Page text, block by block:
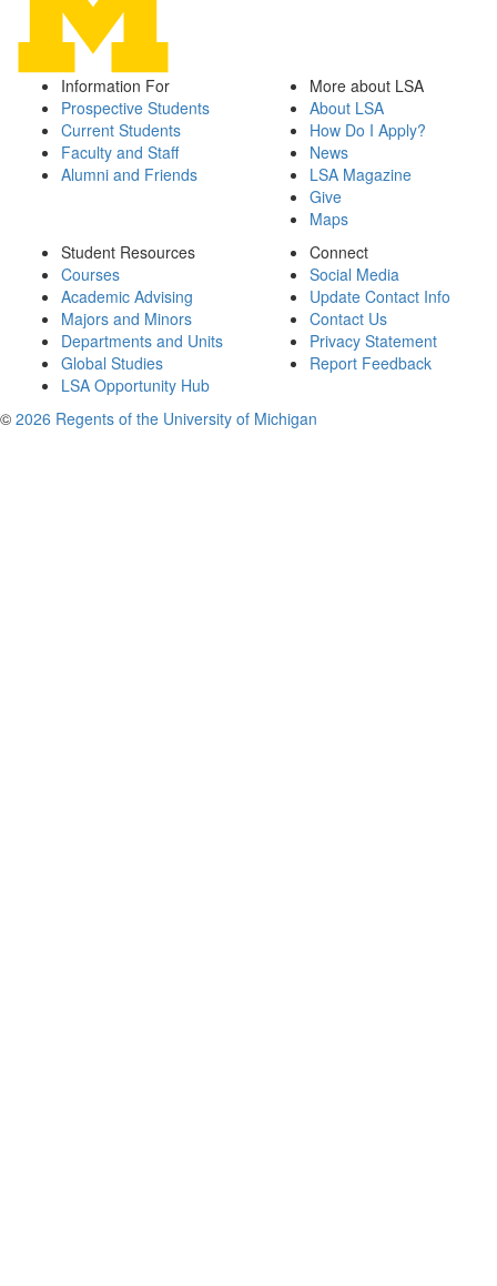
Information For
Prospective Students
Current Students
Faculty and Staff
Alumni and Friends
More about LSA
About LSA
How Do I Apply?
News
LSA Magazine
Give
Maps
Student Resources
Courses
Academic Advising
Majors and Minors
Departments and Units
Global Studies
LSA Opportunity Hub
Connect
Social Media
Update Contact Info
Contact Us
Privacy Statement
Report Feedback
© 2026 Regents of the University of Michigan